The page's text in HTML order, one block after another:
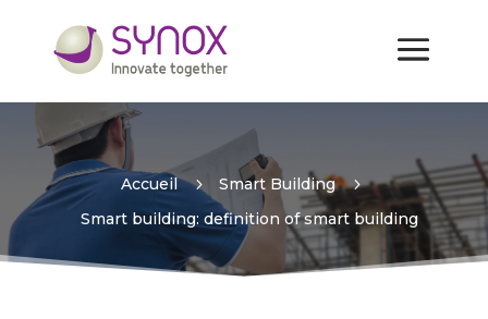
Smart building: definition
of smart building
Accueil 5 Smart Building 5
Smart building: definition of smart building